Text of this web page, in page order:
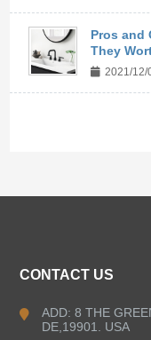
Pros and
They
2021/12/
CONTACT US
ADD: 8 THE
DE,19901. USA